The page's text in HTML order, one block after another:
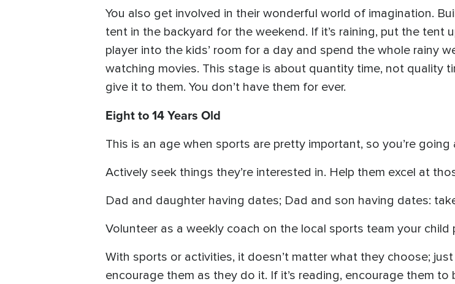
You also get involved in their wonderful world of imagination.
tent in the backyard for the weekend. If it’s raining, put the tent
player into the kids’ room for a day and spend the whole rainy
watching movies. This stage is about quantity time, not quality
give it to them. You don’t have them for ever.
Eight to 14 Years Old
This is an age when sports are pretty important, so you’re
Actively seek things they’re interested in. Help them excel at
Dad and daughter having dates; Dad and son having dates:
Volunteer as a weekly coach on the local sports team your child
With sports or activities, it doesn’t matter what they choose;
encourage them as they do it. If it’s reading, encourage them to